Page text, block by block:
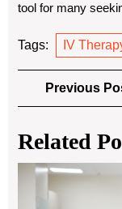
tool for many
Tags: IV
Post
navigation
Previous
Related